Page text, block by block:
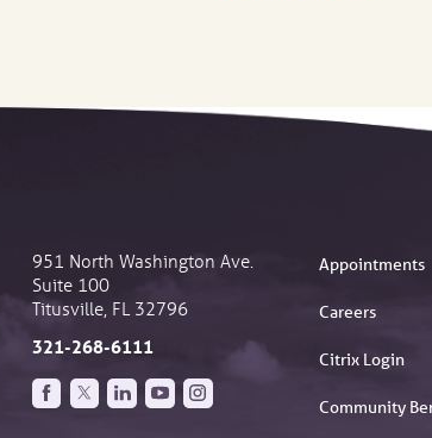
951 North Washington Ave.
Suite 100
Titusville, FL 32796
321-268-6111
Appointments
Careers
Citrix Login
Community